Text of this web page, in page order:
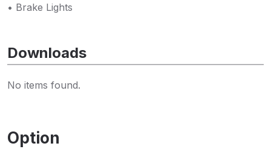
• Brake Lights
Downloads
No items found.
Option